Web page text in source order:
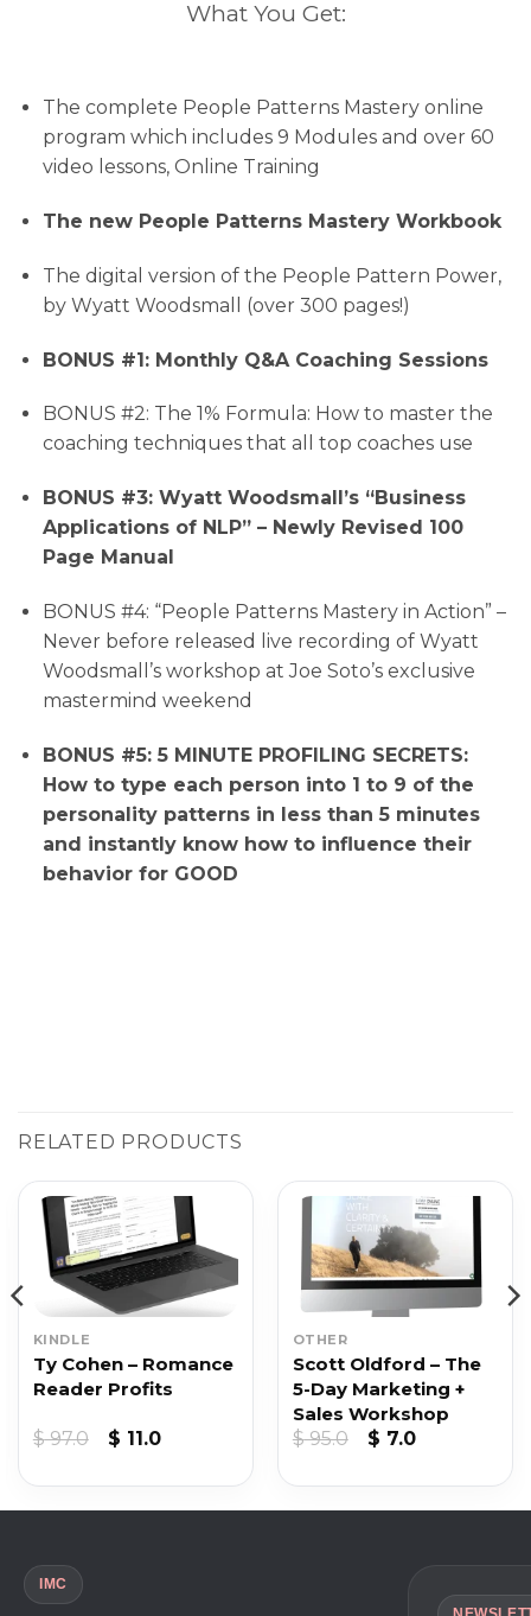
What You Get:
The complete People Patterns Mastery online
program which includes 9 Modules and over 60
video lessons, Online Training
The new People Patterns Mastery Workbook
The digital version of the People Pattern Power,
by Wyatt Woodsmall (over 300 pages!)
BONUS #1: Monthly Q&A Coaching Sessions
BONUS #2: The 1% Formula: How to master the
coaching techniques that all top coaches use
BONUS #3: Wyatt Woodsmall’s “Business
Applications of NLP” – Newly Revised 100
Page Manual
BONUS #4: “People Patterns Mastery in Action” –
Never before released live recording of Wyatt
Woodsmall’s workshop at Joe Soto’s exclusive
mastermind weekend
BONUS #5: 5 MINUTE PROFILING SECRETS:
How to type each person into 1 to 9 of the
personality patterns in less than 5 minutes
and instantly know how to influence their
behavior for GOOD
RELATED PRODUCTS
KINDLE
Ty Cohen – Romance
Reader Profits
$97.0
Original
$ 11.0Current
OTHER
Scott Oldford – The
5-Day Marketing +
Sales Workshop
$95.0
Original
$ 7.0Current
IMC